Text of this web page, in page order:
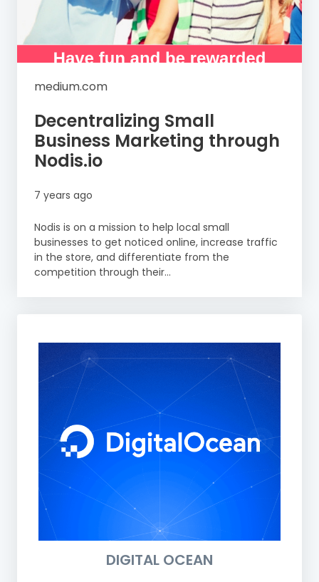
medium.com
Decentralizing Small
Business Marketing through
Nodis.io
7 years ago
Nodis is on a mission to help local small
businesses to get noticed online, increase traffic
in the store, and differentiate from the
competition through their...
DIGITAL OCEAN